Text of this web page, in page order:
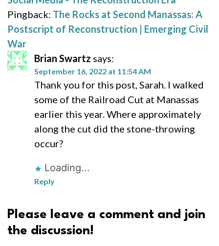
Pingback: The Rocks at Second Manassas: A
Postscript of Reconstruction | Emerging Civil
War
Brian Swartz says:
September 16, 2022 at 11:54 AM
Thank you for this post, Sarah. I walked
some of the Railroad Cut at Manassas
earlier this year. Where approximately
along the cut did the stone-throwing
occur?
Loading...
Reply
Please leave a comment and join
the discussion!